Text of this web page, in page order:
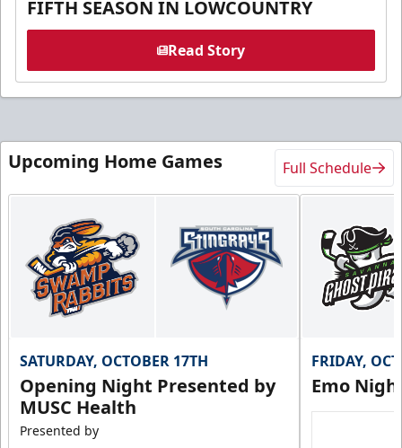
FIFTH SEASON IN LOWCOUNTRY
Read Story
Upcoming Home Games Full Schedule
SATURDAY, OCTOBER 17TH
Opening Night Presented by
MUSC Health
Presented by
FRIDAY,
Emo